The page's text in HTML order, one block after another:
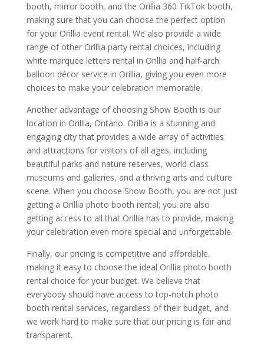
booth, mirror booth, and the Orillia 360 TikTok booth,
making sure that you can choose the perfect option
for your Orillia event rental. We also provide a wide
range of other Orillia party rental choices, including
white marquee letters rental in Orillia and half-arch
balloon décor service in Orillia, giving you even more
choices to make your celebration memorable.
Another advantage of choosing Show Booth is our
location in Orillia, Ontario. Orillia is a stunning and
engaging city that provides a wide array of activities
and attractions for visitors of all ages, including
beautiful parks and nature reserves, world-class
museums and galleries, and a thriving arts and culture
scene. When you choose Show Booth, you are not just
getting a Orillia photo booth rental; you are also
getting access to all that Orillia has to provide, making
your celebration even more special and unforgettable.
Finally, our pricing is competitive and affordable,
making it easy to choose the ideal Orillia photo booth
rental choice for your budget. We believe that
everybody should have access to top-notch photo
booth rental services, regardless of their budget, and
we work hard to make sure that our pricing is fair and
transparent.